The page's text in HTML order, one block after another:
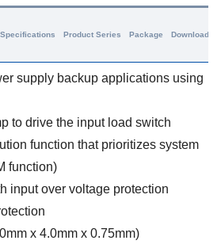
supply backup applications using
to drive the input load switch
function that prioritizes system
function)
input over voltage protection
x 4.0mm x 0.75mm)
Product Series Package Download